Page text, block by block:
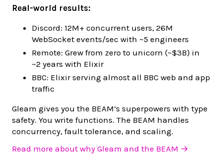
Real-world results:
Discord: 12M+ concurrent users, 26M
WebSocket events/sec with ~5 engineers
Remote: Grew from zero to unicorn (~$3B) in
~2 years with Elixir
BBC: Elixir serving almost all BBC web and app
traffic
Gleam gives you the BEAM’s superpowers with type
safety. You write functions. The BEAM handles
concurrency, fault tolerance, and scaling.
Read more about why Gleam and the BEAM →